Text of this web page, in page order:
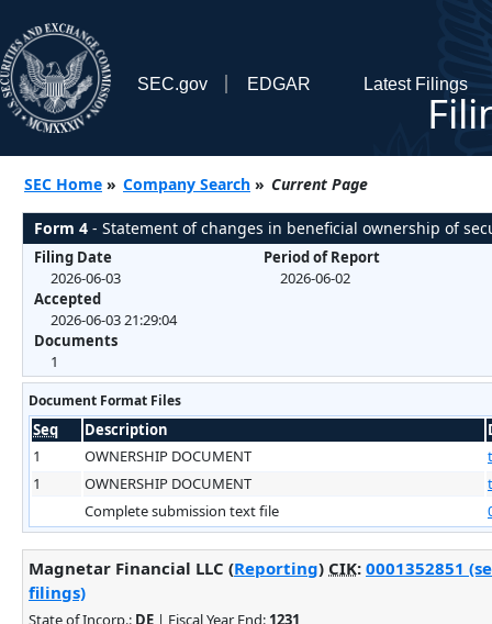
SEC.gov EDGAR Latest Filings
SEC Home » Company Search » Current Page
Form 4 - Statement of changes in beneficial ownership of
Filing Date
2026-06-03
Accepted
2026-06-03 21:29:04
Documents
1
Period of Report
2026-06-02
Document Format Files
Seq Description
1
OWNERSHIP DOCUMENT
1
OWNERSHIP DOCUMENT
Complete submission text file
Magnetar Financial LLC (Reporting) CIK: 0001352851
filings)
State of Incorp.: DE | Fiscal Year End: 1231